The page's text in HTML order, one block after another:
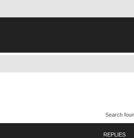
Search
REPLIES